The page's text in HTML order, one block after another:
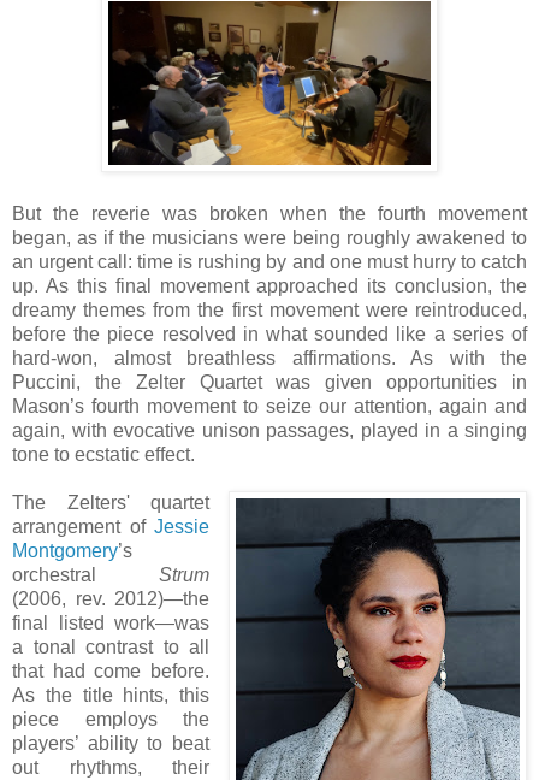
But the reverie was broken when the fourth movement
began, as if the musicians were being roughly awakened to
an urgent call: time is rushing by and one must hurry to catch
up. As this final movement approached its conclusion, the
dreamy themes from the first movement were reintroduced,
before the piece resolved in what sounded like a series of
hard-won, almost breathless affirmations. As with the
Puccini, the Zelter Quartet was given opportunities in
Mason’s fourth movement to seize our attention, again and
again, with evocative unison passages, played in a singing
tone to ecstatic effect.
The Zelters' quartet
arrangement ofJessie
Montgomery’s
orchestralStrum
(2006, rev. 2012)—the
final listed work—was
a tonal contrast to all
that had come before.
As the title hints, this
piece employs the
players’ ability to beat
out rhythms, their